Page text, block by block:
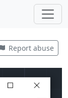
Report abuse